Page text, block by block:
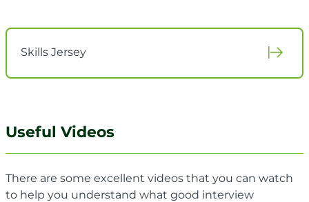
Skills Jersey
Useful Videos
There are some excellent videos that you can watch
to help you understand what good interview